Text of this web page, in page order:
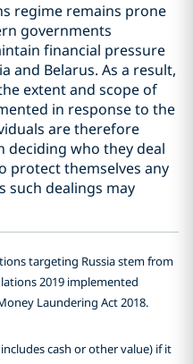
regime remains prone
governments
financial pressure
and Belarus. As a result,
extent and scope of
in response to the
are therefore
deciding who they deal
protect themselves any
such dealings may
targeting Russia stem from
2019 implemented
Laundering Act 2018.
cash or other value) if it